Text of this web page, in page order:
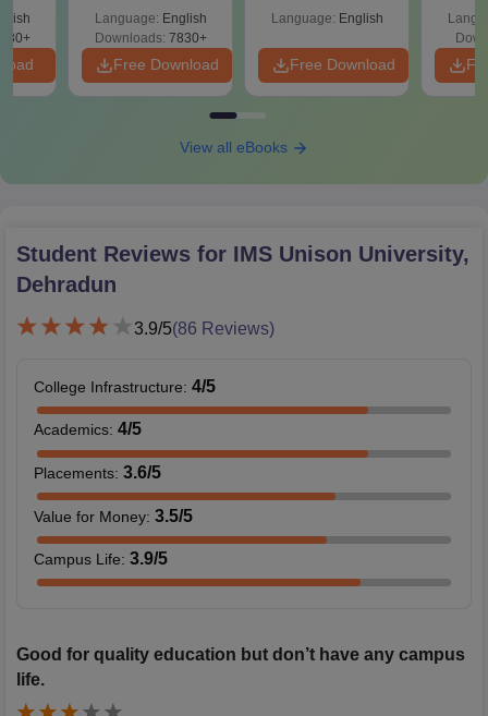
Language: English
Downloads: 7830+
Free Download
Language: English
Free Download
View all eBooks
Student Reviews for IMS Unison University,
Dehradun
3.9/5(86 Reviews)
College Infrastructure: 4/5
Academics: 4/5
Placements: 3.6/5
Value for Money: 3.5/5
Campus Life: 3.9/5
Good for quality education but don’t have any campus
life.